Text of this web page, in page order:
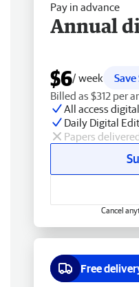
Pay in advance
Annual
$6/ week
Billed as $312 per
All access digital
Daily Digital
Papers
Cancel
Free